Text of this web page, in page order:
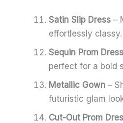
Satin Slip Dress –
effortlessly classy.
Sequin Prom Dress
perfect for a bold
Metallic Gown –
futuristic glam
Cut-Out Prom